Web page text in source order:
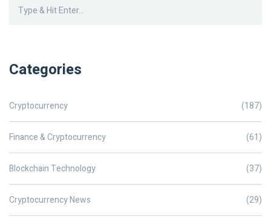
Categories
Cryptocurrency (187)
Finance & Cryptocurrency (61)
Blockchain Technology (37)
Cryptocurrency News (29)